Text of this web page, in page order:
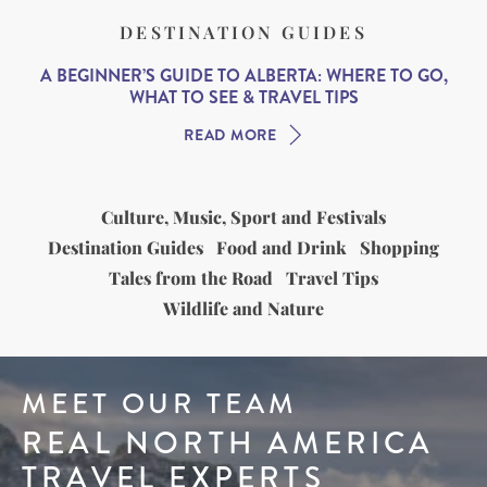
DESTINATION GUIDES
A BEGINNER’S GUIDE TO ALBERTA: WHERE TO GO,
WHAT TO SEE & TRAVEL TIPS
READ MORE
Culture, Music, Sport and Festivals
Destination Guides Food and Drink
Shopping
Tales from the Road
Travel Tips
Wildlife and Nature
MEET OUR TEAM
REAL NORTH AMERICA